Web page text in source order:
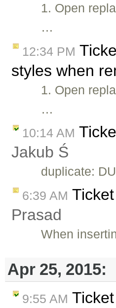
1. Open
…
12:34 PM
styles when
1. Open
…
10:14 AM
Jakub Ś
duplicate:
6:39 AM Ticket
Prasad
When
Apr 25, 2015:
9:55 AM Ticket